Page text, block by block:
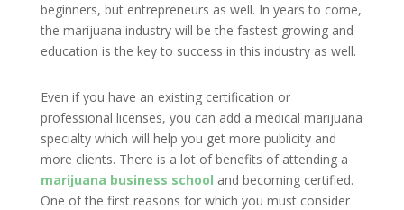
beginners, but entrepreneurs as well. In years to come,
the marijuana industry will be the fastest growing and
education is the key to success in this industry as well.
Even if you have an existing certification or
professional licenses, you can add a medical marijuana
specialty which will help you get more publicity and
more clients. There is a lot of benefits of attending a
marijuana business school and becoming certified.
One of the first reasons for which you must consider